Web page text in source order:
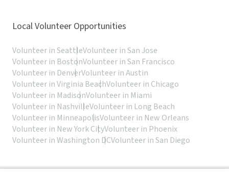
Local Volunteer Opportunities
Volunteer in SeattleVolunteer in San Jose
Volunteer in BostonVolunteer in San Francisco
Volunteer in DenverVolunteer in Austin
Volunteer in Virginia BeachVolunteer in Chicago
Volunteer in MadisonVolunteer in Miami
Volunteer in NashvilleVolunteer in Long Beach
Volunteer in MinneapolisVolunteer in New Orleans
Volunteer in New York CityVolunteer in Phoenix
Volunteer in Washington DCVolunteer in San Diego